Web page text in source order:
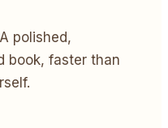
A polished,
book, faster than